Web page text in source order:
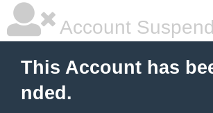
Account
This Account has
nded.